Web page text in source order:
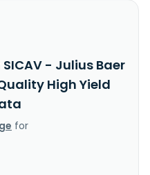
- Julius Baer
High Yield
for